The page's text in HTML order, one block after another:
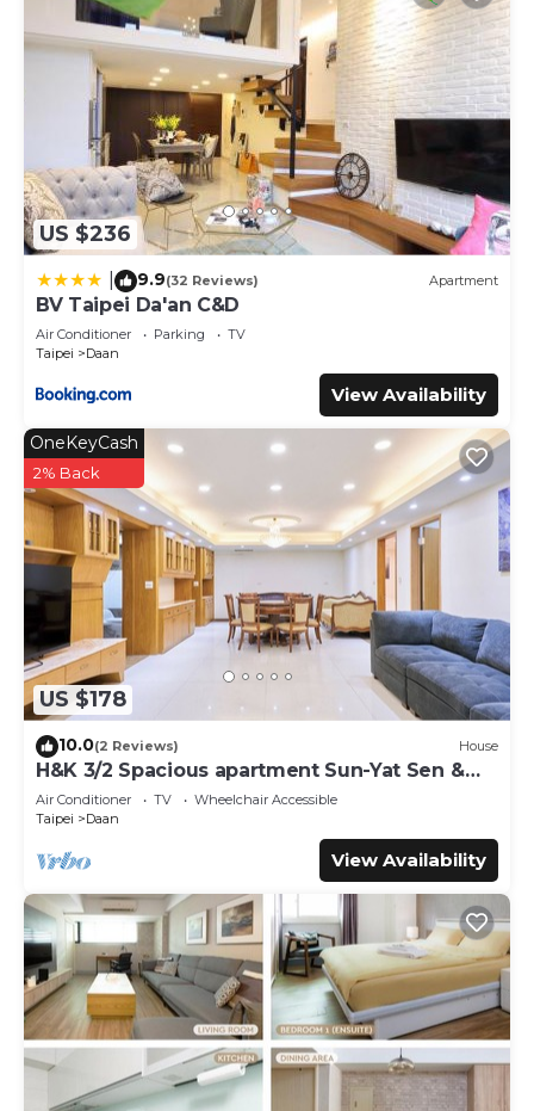
US $236
9.9(32 Reviews) Apartment
BV Taipei Da'an C&D
Air Conditioner Parking
TV
Taipei
Daan
View Availability
US $178
OneKeyCash
2% Back
10.0(2 Reviews) House
H&K 3/2 Spacious apartment Sun-Yat Sen &
TPE Dome
Air Conditioner TV
Wheelchair Accessible
Taipei
Daan
View Availability